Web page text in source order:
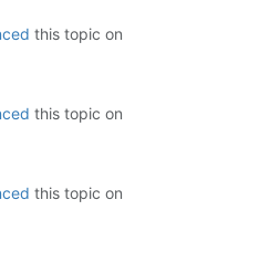
this topic on
this topic on
this topic on